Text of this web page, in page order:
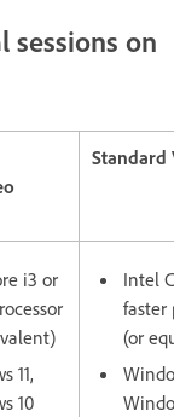
sessions on
Standard
i3 or
11,
10
Intel
faster
(or